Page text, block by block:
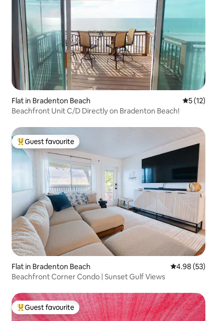
Flat in Bradenton Beach 5 out of 5
5 (12)
Beachfront Unit C/D Directly on Bradenton Beach!
Top guest favourite
Guest favourite
Flat in Bradenton Beach 4.98 out of 5
4.98 (53)
Beachfront Corner Condo | Sunset Gulf Views
Top guest favourite
Guest favourite